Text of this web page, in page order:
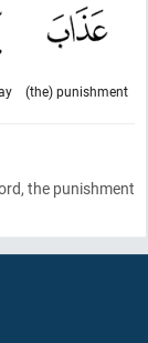
(the) punishment
the punishment